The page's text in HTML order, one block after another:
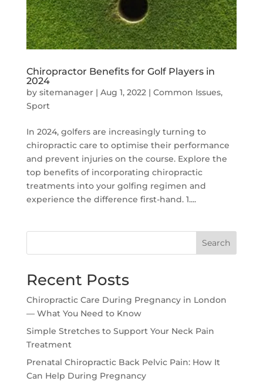
Chiropractor Benefits for Golf Players in
2024
by sitemanager| Aug 1, 2022| Common Issues,
Sport
In 2024, golfers are increasingly turning to
chiropractic care to optimise their performance
and prevent injuries on the course. Explore the
top benefits of incorporating chiropractic
treatments into your golfing regimen and
experience the difference first-hand. 1....
Search
Recent Posts
Chiropractic Care During Pregnancy in London
— What You Need to Know
Simple Stretches to Support Your Neck Pain
Treatment
Prenatal Chiropractic Back Pelvic Pain: How It
Can Help During Pregnancy